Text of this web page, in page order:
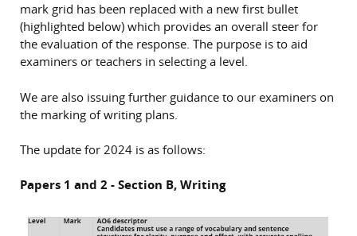
mark grid has been replaced with a new first bullet
(highlighted below) which provides an overall steer for
the evaluation of the response. The purpose is to aid
examiners or teachers in selecting a level.
We are also issuing further guidance to our examiners on
the marking of writing plans.
The update for 2024 is as follows:
Papers 1 and 2 - Section B, Writing